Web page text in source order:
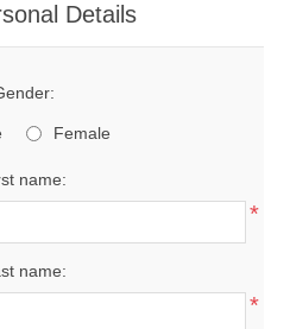
Details
Female
name:
*
name:
*